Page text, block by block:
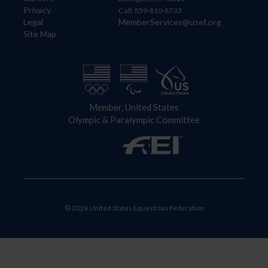
Privacy
Legal
Site Map
Call: 859-810-8733
MemberServices@usef.org
Member, United States
Olympic & Paralympic Committee
© 2026 United States Equestrian Federation